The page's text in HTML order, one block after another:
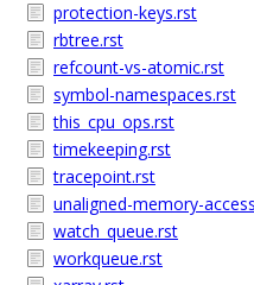
protection-keys.rst
rbtree.rst
refcount-vs-atomic.rst
symbol-namespaces.rst
this_cpu_ops.rst
timekeeping.rst
tracepoint.rst
unaligned-memory-
watch_queue.rst
workqueue.rst